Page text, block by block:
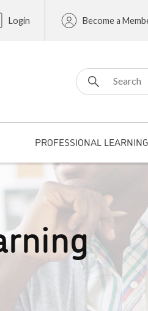
Login Become a
Search for:
PROFESSIONAL LEARNING